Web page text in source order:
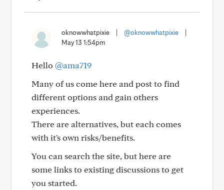
oknowwhatpixie @oknowwhatpixie
May 13 1:54pm
Hello @ama719
Many of us come here and post to find
different options and gain others
experiences.
There are alternatives, but each comes
with it's own risks/benefits.
You can search the site, but here are
some links to existing discussions to get
you started.